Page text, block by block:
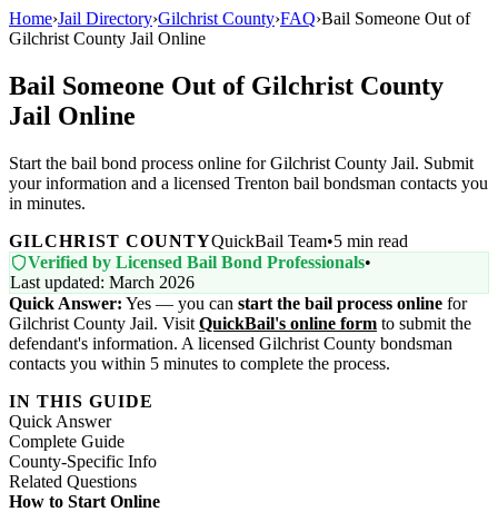
Home›Jail Directory›Gilchrist County›FAQ›Bail Someone Out of
Gilchrist County Jail Online
Bail Someone Out of Gilchrist County
Jail Online
Start the bail bond process online for Gilchrist County Jail. Submit
your information and a licensed Trenton bail bondsman contacts you
in minutes.
GILCHRIST COUNTYQuickBail Team•5 min read
Verified by Licensed Bail Bond Professionals•
Last updated: March 2026
Quick Answer: Yes — you can start the bail process online for
Gilchrist County Jail. Visit QuickBail's online form to submit the
defendant's information. A licensed Gilchrist County bondsman
contacts you within 5 minutes to complete the process.
IN THIS GUIDE
Quick Answer
Complete Guide
County-Specific Info
Related Questions
How to Start Online